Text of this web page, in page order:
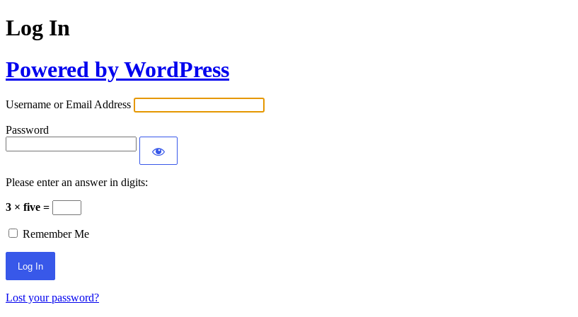
Log In
Powered by WordPress
Username or Email Address
Password
Please enter an answer in digits:
3 × five =
Remember Me
Lost your password?